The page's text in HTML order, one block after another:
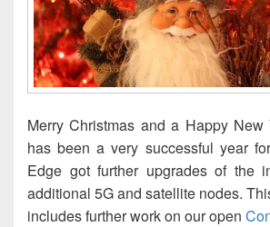
Merry Christmas and a Happy New
has been a very successful year
Edge got further upgrades of the
additional 5G and satellite nodes.
includes further work on our open